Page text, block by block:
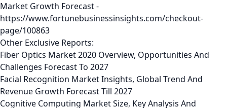
Market Growth Forecast -
https://www.fortunebusinessinsights.com/checkout-
page/100863
Other Exclusive Reports:
Fiber Optics Market 2020 Overview, Opportunities And
Challenges Forecast To 2027
Facial Recognition Market Insights, Global Trend And
Revenue Growth Forecast Till 2027
Cognitive Computing Market Size, Key Analysis And